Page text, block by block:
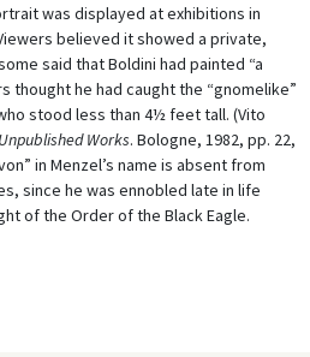
was displayed at exhibitions in
believed it showed a private,
said that Boldini had painted “a
thought he had caught the “gnomelike”
stood less than 4½ feet tall. (Vito
Works. Bologne, 1982, pp. 22,
in Menzel’s name is absent from
since he was ennobled late in life
of the Order of the Black Eagle.